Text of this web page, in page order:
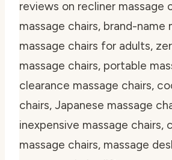
reviews on recliner massage
massage chairs, brand-name
massage chairs for adults,
massage chairs, portable
clearance massage chairs,
chairs, Japanese massage
inexpensive massage chairs,
massage chairs, massage